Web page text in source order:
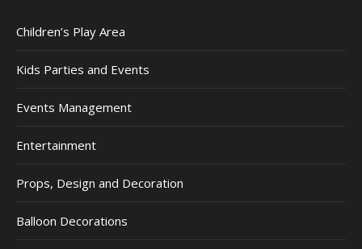
Children’s Play Area
Kids Parties and Events
Events Management
Entertainment
Props, Design and Decoration
Balloon Decorations